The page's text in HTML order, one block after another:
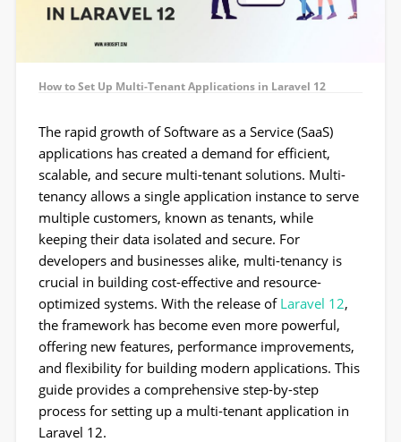
How to Set Up Multi-Tenant Applications in Laravel 12
The rapid growth of Software as a Service (SaaS)
applications has created a demand for efficient,
scalable, and secure multi-tenant solutions. Multi-
tenancy allows a single application instance to serve
multiple customers, known as tenants, while
keeping their data isolated and secure. For
developers and businesses alike, multi-tenancy is
crucial in building cost-effective and resource-
optimized systems. With the release of Laravel 12,
the framework has become even more powerful,
offering new features, performance improvements,
and flexibility for building modern applications. This
guide provides a comprehensive step-by-step
process for setting up a multi-tenant application in
Laravel 12.